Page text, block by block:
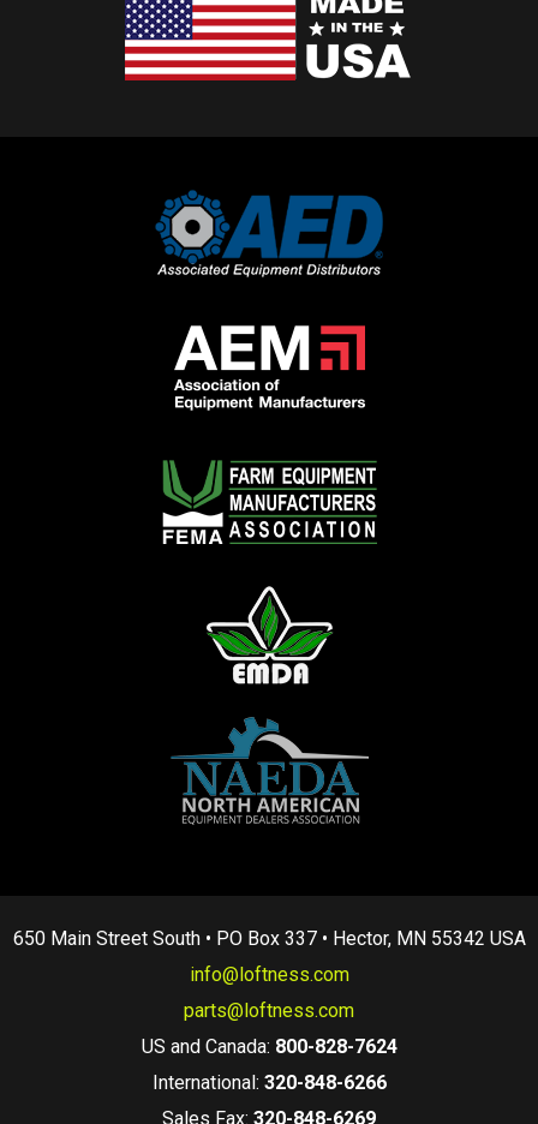
650 Main Street South • PO Box 337 • Hector, MN 55342 USA
info@loftness.com
parts@loftness.com
US and Canada: 800-828-7624
International: 320-848-6266
Sales Fax: 320-848-6269